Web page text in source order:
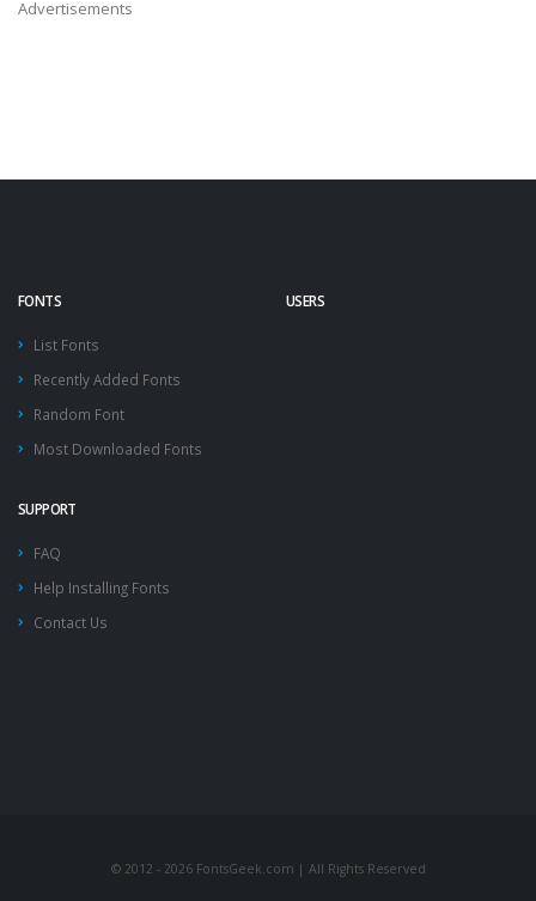
Advertisements
FONTS
List Fonts
Recently Added Fonts
Random Font
Most Downloaded Fonts
USERS
SUPPORT
FAQ
Help Installing Fonts
Contact Us
© 2012 - 2026 FontsGeek.com | All Rights Reserved